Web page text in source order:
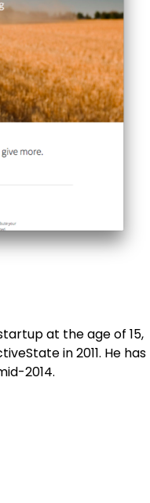
at the age of 15,
in 2011. He has
2014.